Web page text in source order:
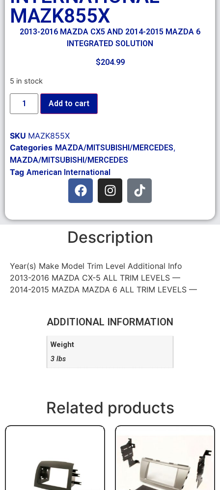
MAZK855X
2013-2016 MAZDA CX5 AND 2014-2015 MAZDA 6
INTEGRATED SOLUTION
$204.99
5 in stock
Add to cart
SKU MAZK855X
Categories MAZDA/MITSUBISHI/MERCEDES,
MAZDA/MITSUBISHI/MERCEDES
Tag American International
Description
Year(s) Make Model Trim Level Additional Info
2013-2016 MAZDA CX-5 ALL TRIM LEVELS —
2014-2015 MAZDA MAZDA 6 ALL TRIM LEVELS —
ADDITIONAL INFORMATION
Weight
3 lbs
Related products